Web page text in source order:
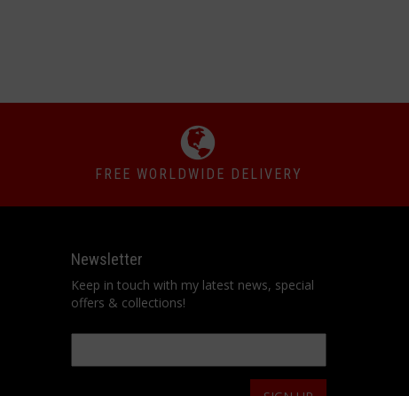
FREE WORLDWIDE DELIVERY
Newsletter
Keep in touch with my latest news, special
offers & collections!